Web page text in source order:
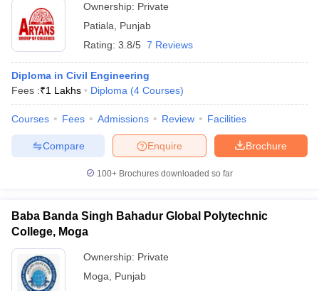
Ownership: Private
Patiala
Punjab
Rating: 3.8/5 7 Reviews
Diploma in Civil Engineering
Fees :₹1 Lakhs Diploma (4 Courses)
Courses Fees Admissions Review Facilities
Brochure
Enquire
Compare
100+ Brochures downloaded so far
Baba Banda Singh Bahadur Global Polytechnic
College, Moga
Ownership: Private
Moga
Punjab